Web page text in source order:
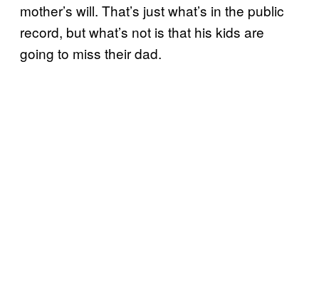
mother’s will. That’s just what’s in the public
record, but what’s not is that his kids are
going to miss their dad.